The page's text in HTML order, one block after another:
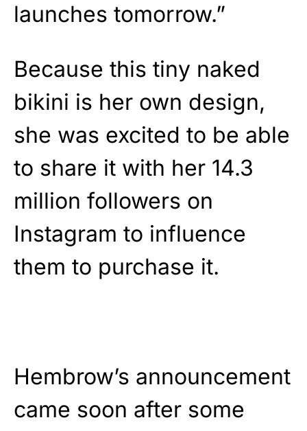
launches tomorrow.”
Because this tiny naked
bikini is her own design,
she was excited to be able
to share it with her 14.3
million followers on
Instagram to influence
them to purchase it.
Hembrow’s announcement
came soon after some